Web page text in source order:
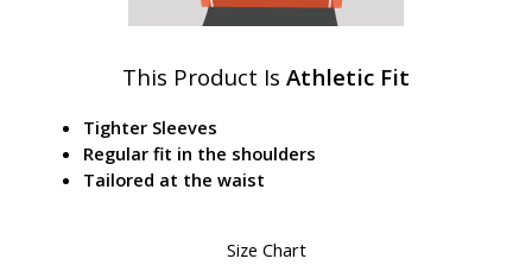
This Product Is Athletic Fit
Tighter Sleeves
Regular fit in the shoulders
Tailored at the waist
Size Chart